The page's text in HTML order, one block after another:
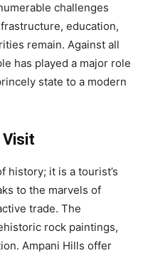
challenges
education,
remain. Against all
has played a major role
state to a modern
Visit
history; it is a tourist’s
to the marvels of
trade. The
rock paintings,
Ampani Hills offer